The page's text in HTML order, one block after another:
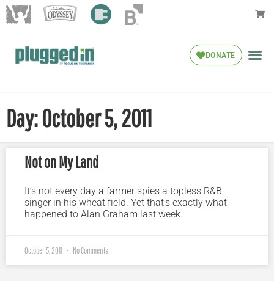
DONATE
Day: October 5, 2011
Not on My Land
It’s not every day a farmer spies a topless R&B
singer in his wheat field. Yet that’s exactly what
happened to Alan Graham last week.
October 5, 2011 No Comments